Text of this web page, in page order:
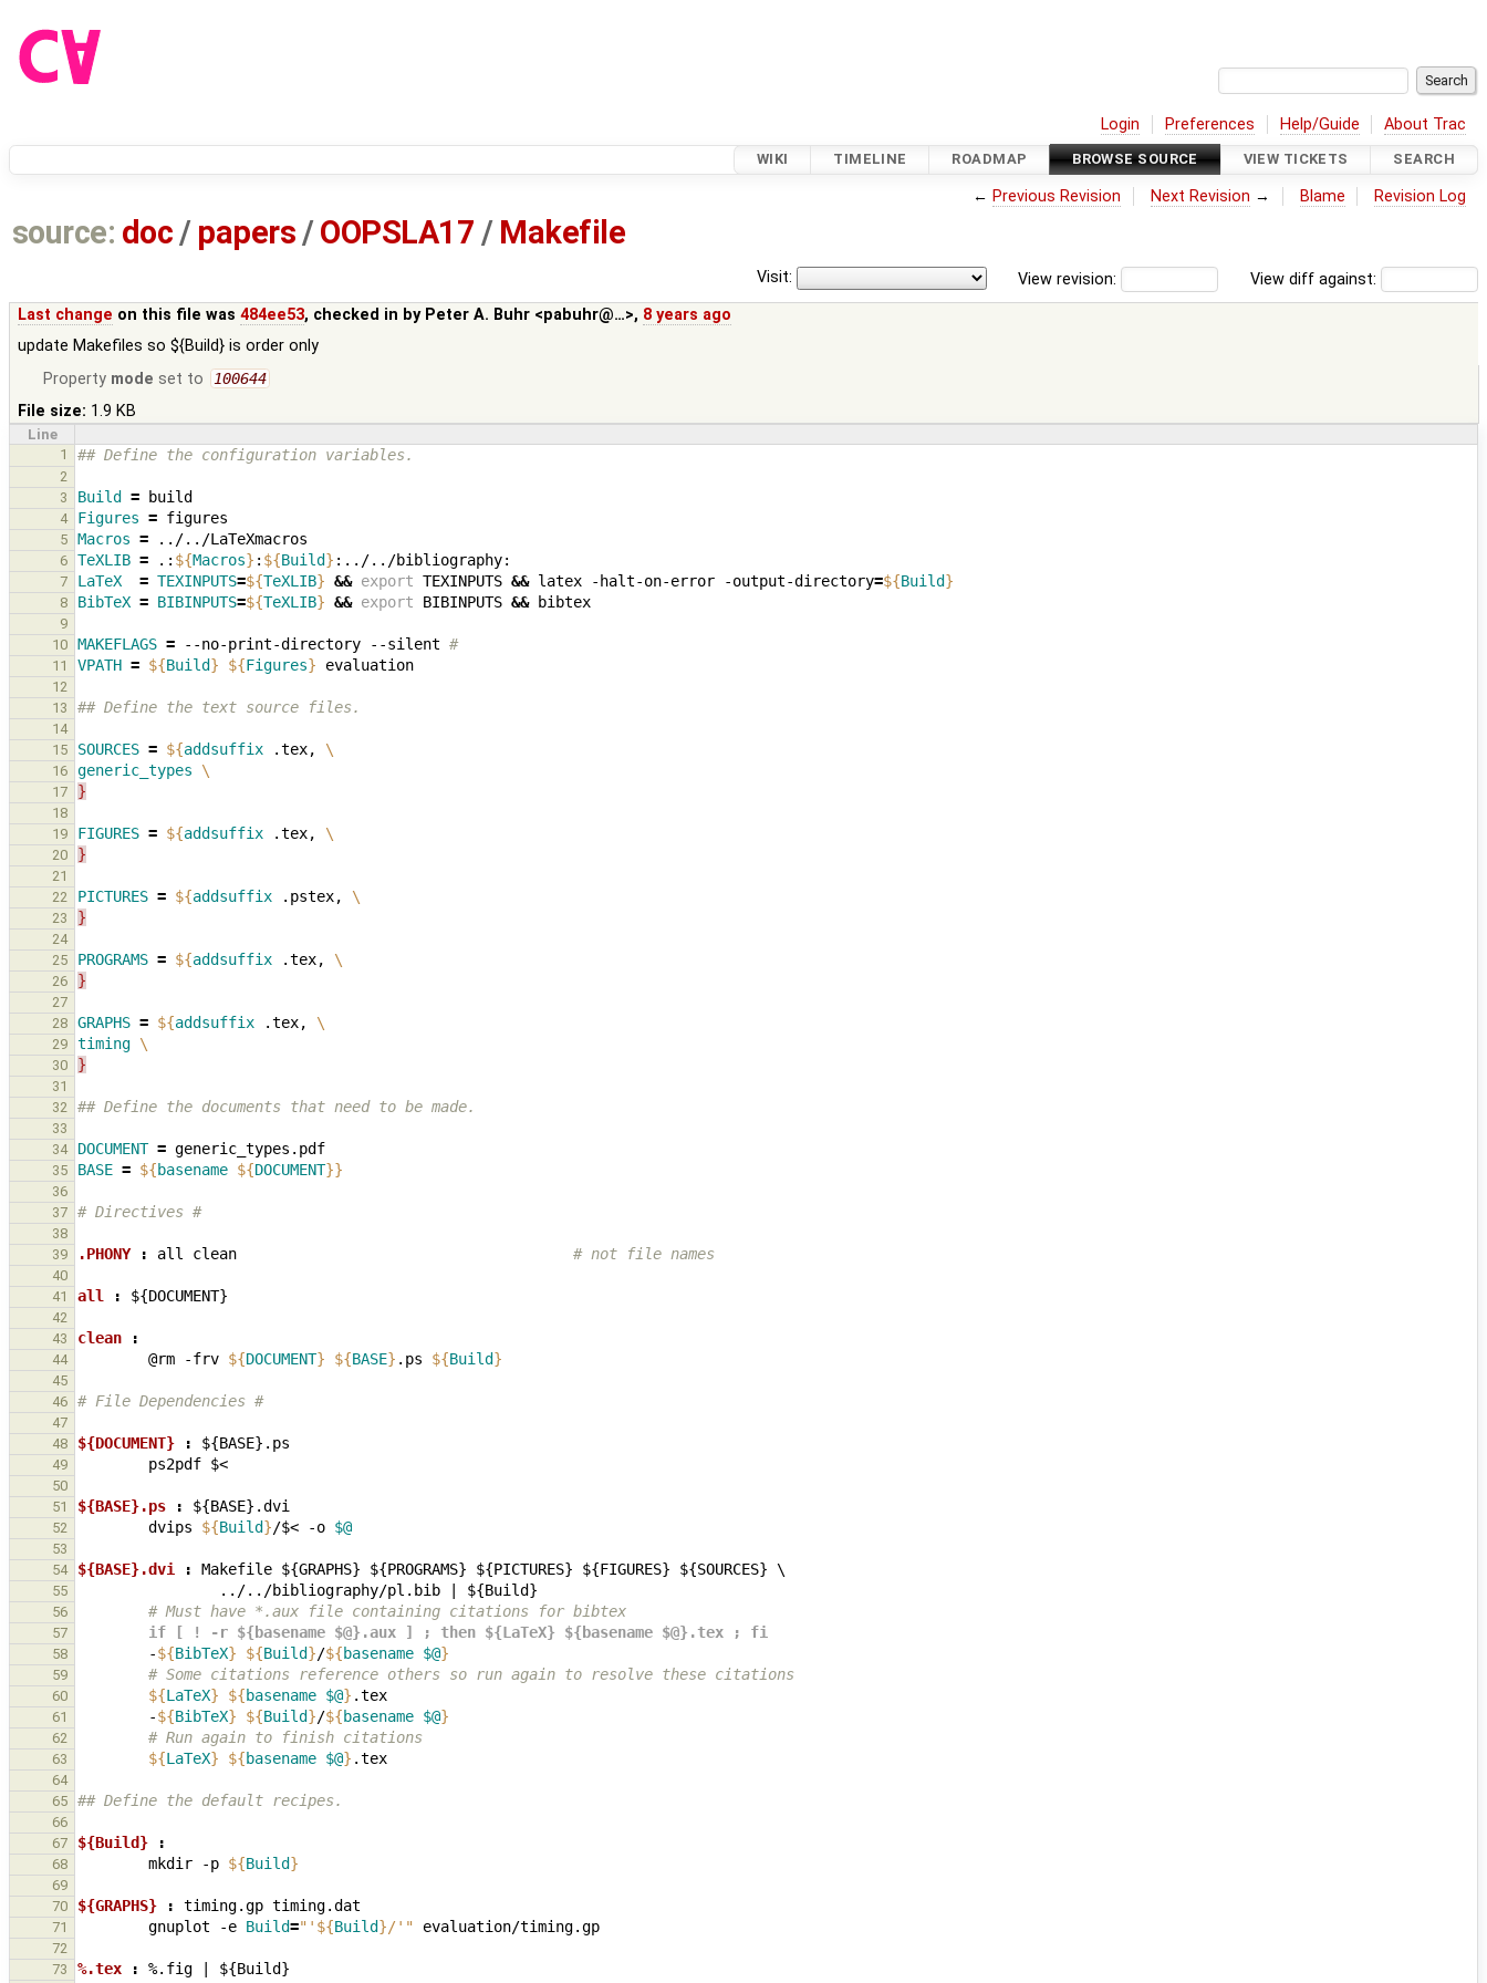
Login Preferences Help/Guide About Trac
WIKI TIMELINE ROADMAP BROWSE SOURCE VIEW TICKETS SEARCH
← Previous Revision Next Revision → Blame Revision Log
source: doc / papers /OOPSLA17 / Makefile
View diff against:
View revision:
Visit:
Last change on this file was484ee53, checked in by Peter A. Buhr <pabuhr@…>, 8 years ago
update Makefiles so ${Build} is order only
Property mode set to 100644
File size: 1.9 KB
Line
1
## Define the configuration variables.
2
3
Build =
4 Figures =
5 Macros =
6 TeXLIB = .: ${Macros} : ${Build}
7 LaTeX = TEXINPUTS=${TeXLIB} && export TEXINPUTS && latex -halt-on-error -output-directory=${Build}
8 BibTeX = BIBINPUTS=${TeXLIB} && export BIBINPUTS &&
9
10
MAKEFLAGS = --no-print-directory --silent #
11 VPATH = ${Build} ${Figures}
12
13
## Define the text source files.
14
15
SOURCES = ${addsuffix .tex, \
16 generic_types \
17 }
18
19
FIGURES = ${addsuffix .tex, \
20 }
21
22
PICTURES = ${addsuffix .pstex, \
23 }
24
25
PROGRAMS = ${addsuffix .tex, \
26 }
27
28
GRAPHS = ${addsuffix .tex, \
29 timing \
30 }
31
32
## Define the documents that need to be made.
33
34
DOCUMENT =
35 BASE = ${basename ${DOCUMENT}}
36
37
# Directives #
38
39
.PHONY : all clean # not file names
40
41
all : ${DOCUMENT
42
43
clean :
44 @rm -frv ${DOCUMENT} ${BASE} .ps ${Build}
45
46
# File Dependencies #
47
48
${DOCUMENT} : ${BASE}. ps
49 ps2pdf
50
51
${BASE}.ps : ${BASE}.dvi
52 dvips ${Build}/$< -o $@
53
54
${BASE}.dvi : Makefile ${GRAPHS} ${PROGRAMS} ${PICTURES} ${FIGURES} ${SOURCES
55
                ../../
bibliography/pl . bib ${Build
56
        # Must have *.aux file containing citations for bibtex
57
        if [ ! -r ${basename $@}.aux ] ; then ${LaTeX} ${basename $@}.tex ; fi
58 -${BibTeX} ${Build}/${basename $@}
59
        # Some citations reference others so run again to resolve these citations
60 ${LaTeX} ${basename $@}
61 -${BibTeX} ${Build}/${basename $@}
62
        # Run again to finish citations
63 ${LaTeX} ${basename $@}
64
65
## Define the default recipes.
66
67
${Build} :
68 mkdir -p ${Build}
69
70
${GRAPHS} : timing.gp timing.dat
71 gnuplot -e Build="' ${Build}/'"
72
73
%.tex : %. fig ${Build